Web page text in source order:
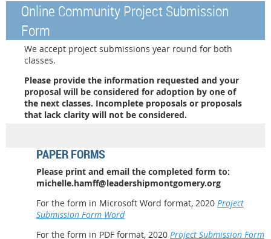
Online Community Project Submission
Form
We accept project submissions year round for both
classes.
Please provide the information requested and your
proposal will be considered for adoption by one of
the next classes. Incomplete proposals or proposals
that lack clarity will not be considered.
PAPER FORMS
Please print and email the completed form to:
michelle.hamff@leadershipmontgomery.org
For the form in Microsoft Word format, 2020 Project
Submission Form Word
For the form in PDF format, 2020 Project Submission Form